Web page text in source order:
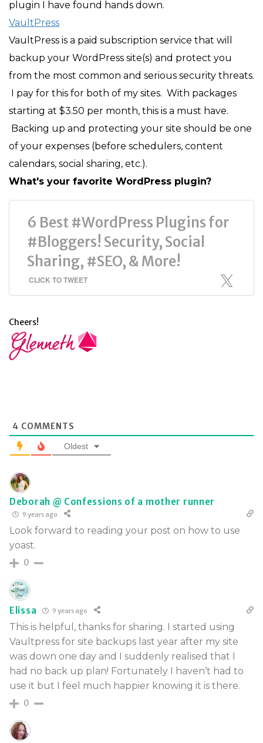
plugin I have found hands down.
VaultPress
VaultPress is a paid subscription service that will
backup your WordPress site(s) and protect you
from the most common and serious security threats.
I pay for this for both of my sites. With packages
starting at $3.50 per month, this is a must have.
Backing up and protecting your site should be one
of your expenses (before schedulers, content
calendars, social sharing, etc.).
What's your favorite WordPress plugin?
6 Best #WordPress Plugins for
#Bloggers! Security, Social
Sharing, #SEO, & More!
CLICK TO TWEET
Cheers!
4 COMMENTS
Oldest
Deborah @ Confessions of a mother runner
9 years ago
Look forward to reading your post on how to use
yoast.
0
Elissa 9 years ago
This is helpful, thanks for sharing. I started using
Vaultpress for site backups last year after my site
was down one day and I suddenly realised that I
had no back up plan! Fortunately I haven’t had to
use it but I feel much happier knowing it is there.
0